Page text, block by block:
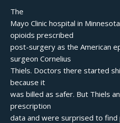
The
Mayo Clinic hospital in
opioids prescribed
post-surgery as the American
surgeon Cornelius
Thiels. Doctors there started
because it
was billed as safer. But Thiels
prescription
data and were surprised to